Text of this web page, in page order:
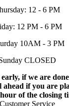
12 - 6 PM
12 PM - 6 PM
10AM - 3 PM
CLOSED
if we are
ahead if you are
of the closing
Customer Service